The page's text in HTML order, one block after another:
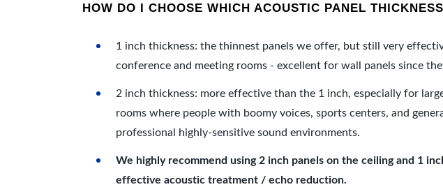
HOW DO I CHOOSE WHICH ACOUSTIC PANEL
1 inch thickness: the thinnest panels we offer, but still very
conference and meeting rooms - excellent for wall panels since
2 inch thickness: more effective than the 1 inch, especially for
rooms where people with boomy voices, sports centers, and
professional highly-sensitive sound environments.
We highly recommend using 2 inch panels on the ceiling and 1
effective acoustic treatment / echo reduction.